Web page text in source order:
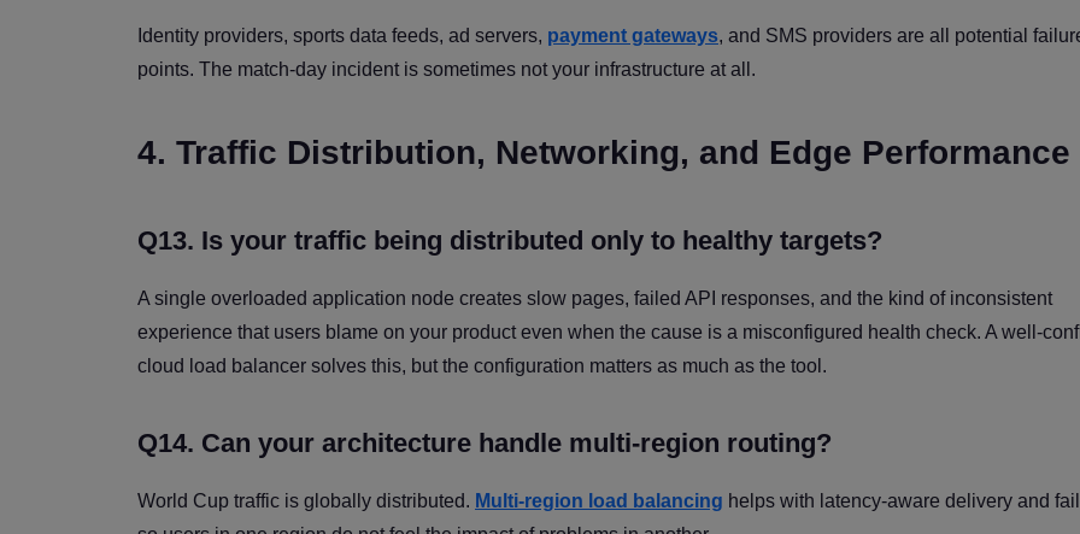
Identity providers, sports data feeds, ad servers, payment gateways, and SMS providers are all potential
points. The match-day incident is sometimes not your infrastructure at all.
4. Traffic Distribution, Networking, and Edge Performance
Q13. Is your traffic being distributed only to healthy targets?
A single overloaded application node creates slow pages, failed API responses, and the kind of inconsistent
experience that users blame on your product even when the cause is a misconfigured health check. A well-
cloud load balancer solves this, but the configuration matters as much as the tool.
Q14. Can your architecture handle multi-region routing?
World Cup traffic is globally distributed. Multi-region load balancing helps with latency-aware delivery and